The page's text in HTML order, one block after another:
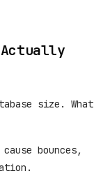
size. What
bounces,